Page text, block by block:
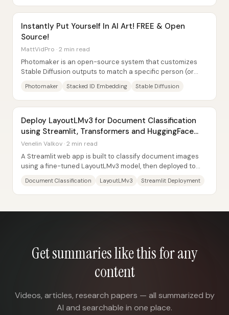
Instantly Put Yourself In AI Art! FREE & Open
Source!
MattVidPro · 2 min read
Photomaker is an open-source system that customizes
Stable Diffusion outputs to match a specific person (or
Photomaker Stacked ID Embedding Stable Diffusion
Deploy LayoutLMv3 for Document Classification
using Streamlit, Transformers and HuggingFace
Spaces
Venelin Valkov · 2 min read
A Streamlit web app is built to classify document images
using a fine-tuned LayoutLMv3 model, then deployed to
Document Classification LayoutLMv3 Streamlit Deployment
Get summaries like this for any
content
Videos, articles, research papers — all summarized by
AI and searchable in one place.